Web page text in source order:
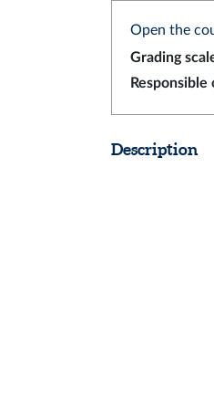
Open the
Grading
Description